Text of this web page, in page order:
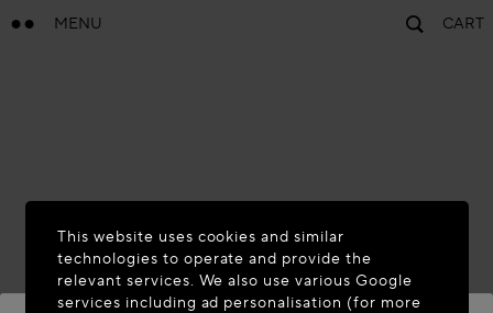
MENU CART
This website uses cookies and similar
technologies to operate and provide the
relevant services. We also use various Google
services including ad personalisation (for more